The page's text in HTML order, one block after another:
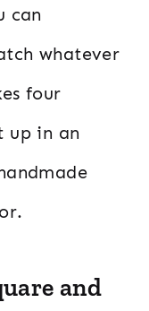
can
whatever
four
up in an
and